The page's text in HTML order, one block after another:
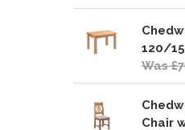
120/
Was
Chair